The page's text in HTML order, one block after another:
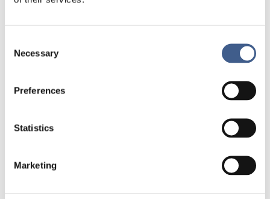
Selection
Necessary
Preferences
Statistics
Marketing
it promotes the emergence of new biotech
advanced therapies to fight infectious diseases,
especially when multidrug-resistant (MDR)
approach. Other ‘human microbiome
Moreover, microbiome research in oncology and
one of the major research focus of the pharma
industry. A lot of research still needs to be done